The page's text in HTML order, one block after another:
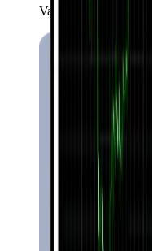
Various order types